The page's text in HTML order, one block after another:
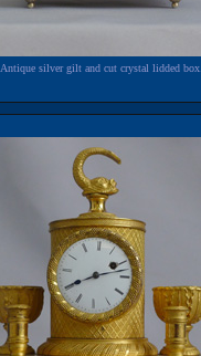
Antique silver gilt and cut crystal lidded box.